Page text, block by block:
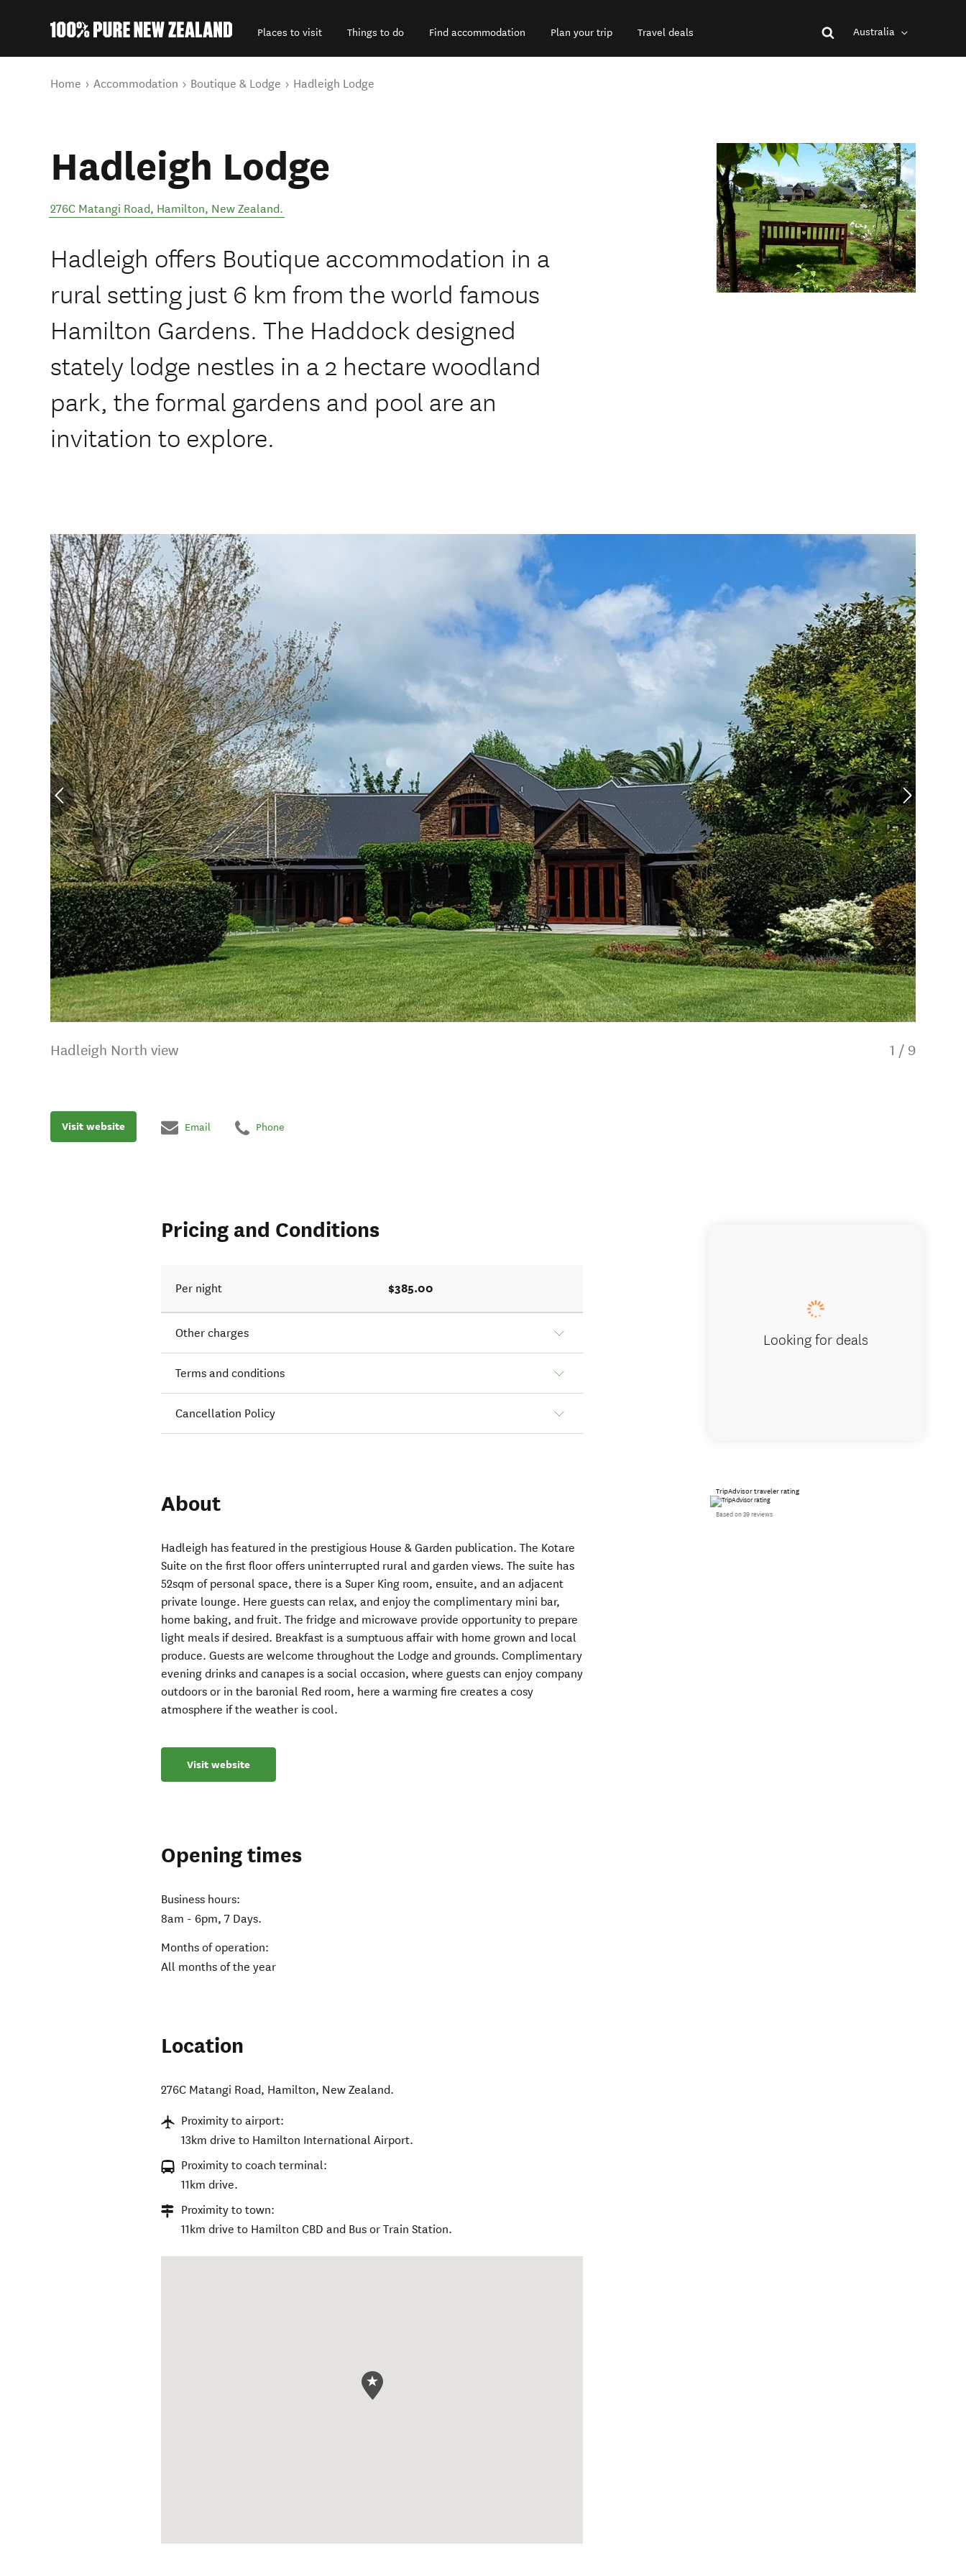
Places to visit Things to do Find accommodation Plan your trip Travel deals Australia
You are here
Home Accommodation Boutique & Lodge Hadleigh Lodge
Hadleigh Lodge
276C Matangi Road, Hamilton, New Zealand.
Hadleigh offers Boutique accommodation in a
rural setting just 6 km from the world famous
Hamilton Gardens. The Haddock designed
stately lodge nestles in a 2 hectare woodland
park, the formal gardens and pool are an
invitation to explore.
Hadleigh North view 1 / 9
Visit website Email Phone
Pricing and Conditions
Per night $385.00
Other charges
Terms and conditions
Cancellation Policy
About
Hadleigh has featured in the prestigious House & Garden publication. The Kotare
Suite on the first floor offers uninterrupted rural and garden views. The suite has
52sqm of personal space, there is a Super King room, ensuite, and an adjacent
private lounge. Here guests can relax, and enjoy the complimentary mini bar,
home baking, and fruit. The fridge and microwave provide opportunity to prepare
light meals if desired. Breakfast is a sumptuous affair with home grown and local
produce. Guests are welcome throughout the Lodge and grounds. Complimentary
evening drinks and canapes is a social occasion, where guests can enjoy company
outdoors or in the baronial Red room, here a warming fire creates a cosy
atmosphere if the weather is cool.
Visit website
Opening times
Business hours:
8am - 6pm, 7 Days.
Months of operation:
All months of the year
Location
276C Matangi Road, Hamilton, New Zealand.
Proximity to airport:
13km drive to Hamilton International Airport.
Proximity to coach terminal:
11km drive.
Proximity to town:
11km drive to Hamilton CBD and Bus or Train Station.
Looking for deals
TripAdvisor traveler rating
Based on 39 reviews